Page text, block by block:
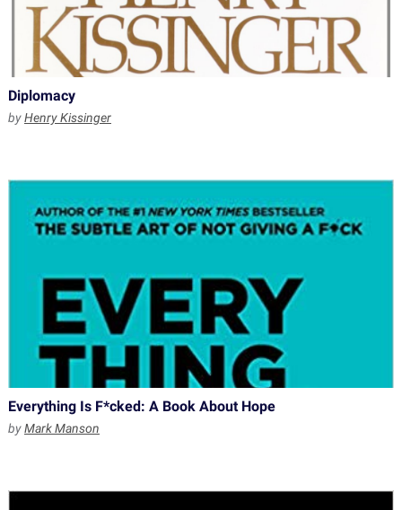
Diplomacy
byHenry Kissinger
Everything Is F*cked: A Book About Hope
byMark Manson